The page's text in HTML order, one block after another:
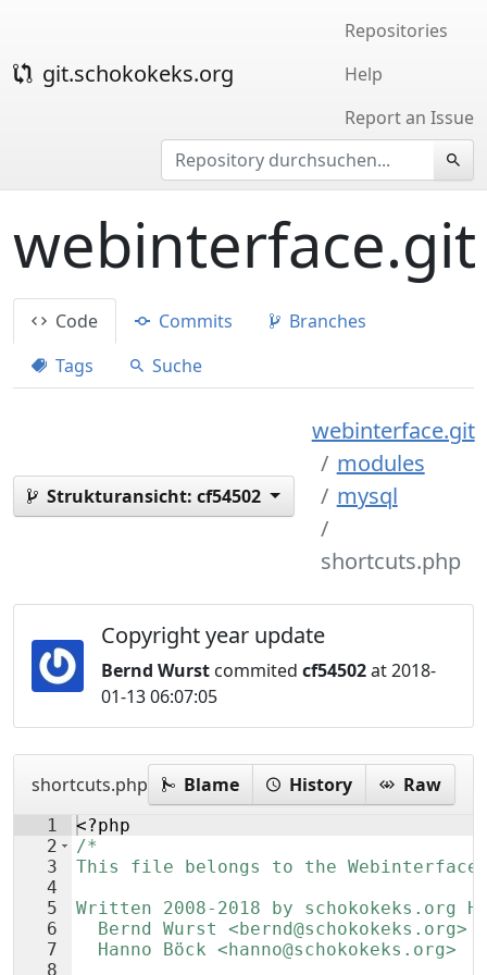
git.schokokeks.org
Repositories
Help
Report an Issue
webinterface.git
Code Commits
Branches
Tags
Suche
Strukturansicht: cf54502
webinterface.git
modules
mysql
shortcuts.php
Copyright year update
Bernd Wurst commited cf54502at 2018-
01-13 06:07:05
shortcuts.php Blame History Raw
1
2
3
4
5
6
7
8
<?php
/*
This file belongs to the Webinterface
Written 2008-2018 by schokokeks.org
  Bernd Wurst <bernd@schokokeks.org>
  Hanno Böck <hanno@schokokeks.org>